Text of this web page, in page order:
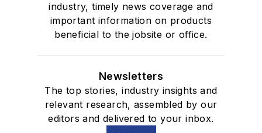
industry, timely news coverage and
important information on products
beneficial to the jobsite or office.
Newsletters
The top stories, industry insights and
relevant research, assembled by our
editors and delivered to your inbox.